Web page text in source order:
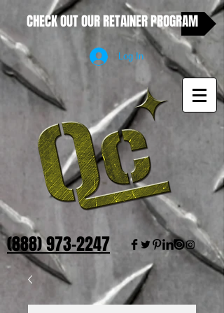
CHECK OUT OUR RETAINER PROGRAM
Log In
(888) 973-2247